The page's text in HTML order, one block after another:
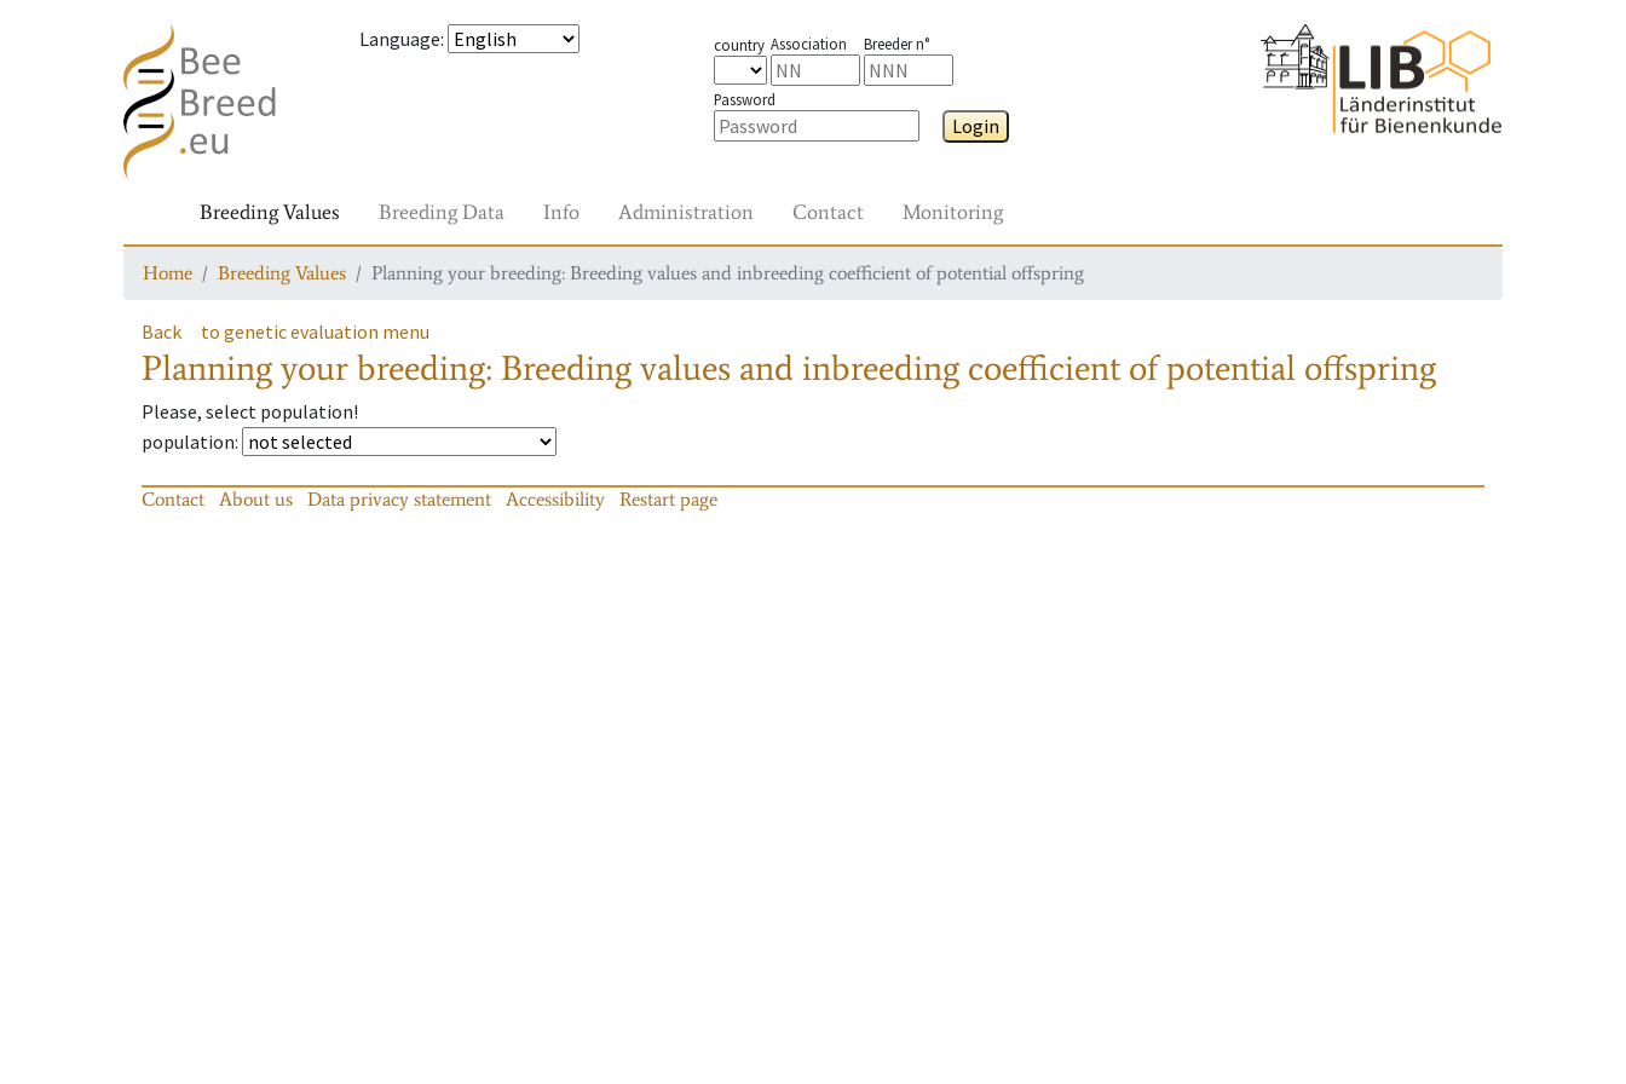
Language: country Association Breeder n°
Password
Login
Breeding Values Breeding Data Info Administration Contact Monitoring
Home Breeding Values Planning your breeding: Breeding values and inbreeding coefficient of potential offspring
Back to genetic evaluation menu
Planning your breeding: Breeding values and inbreeding coefficient of potential offspring
Please, select population!
population:
Contact About us Data privacy statement Accessibility Restart page